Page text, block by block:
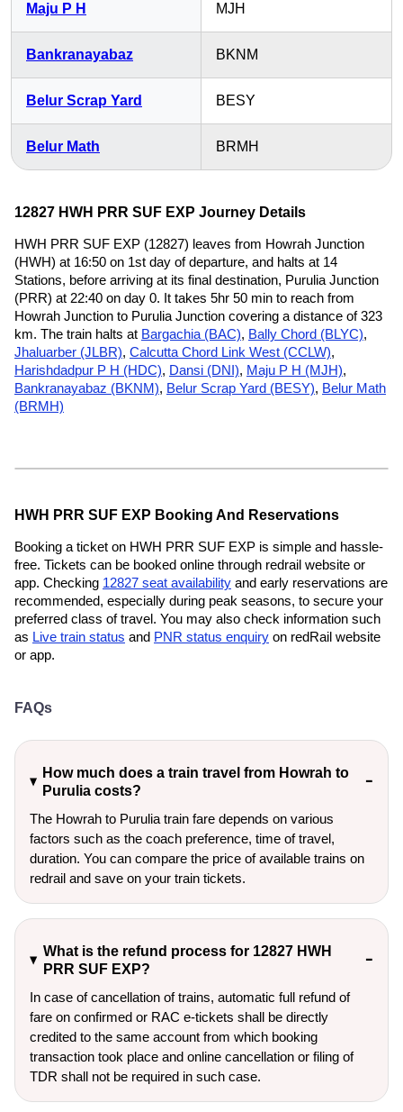
Maju P H MJH
Bankranayabaz BKNM
Belur Scrap Yard BESY
Belur Math BRMH
12827 HWH PRR SUF EXP Journey Details
HWH PRR SUF EXP (12827) leaves from Howrah Junction
(HWH) at 16:50 on 1st day of departure, and halts at 14
Stations, before arriving at its final destination, Purulia Junction
(PRR) at 22:40 on day 0. It takes 5hr 50 min to reach from
Howrah Junction to Purulia Junction covering a distance of 323
km. The train halts at Bargachia (BAC), Bally Chord (BLYC),
Jhaluarber (JLBR), Calcutta Chord Link West (CCLW),
Harishdadpur P H (HDC), Dansi (DNI), Maju P H (MJH),
Bankranayabaz (BKNM), Belur Scrap Yard (BESY), Belur Math
(BRMH)
HWH PRR SUF EXP Booking And Reservations
Booking a ticket on HWH PRR SUF EXP is simple and hassle-
free. Tickets can be booked online through redrail website or
app. Checking 12827 seat availability and early reservations are
recommended, especially during peak seasons, to secure your
preferred class of travel. You may also check information such
as Live train status and PNR status enquiry on redRail website
or app.
FAQs
How much does a train travel from Howrah to
Purulia costs?
The Howrah to Purulia train fare depends on various
factors such as the coach preference, time of travel,
duration. You can compare the price of available trains on
redrail and save on your train tickets.
What is the refund process for 12827 HWH
PRR SUF EXP?
In case of cancellation of trains, automatic full refund of
fare on confirmed or RAC e-tickets shall be directly
credited to the same account from which booking
transaction took place and online cancellation or filing of
TDR shall not be required in such case.